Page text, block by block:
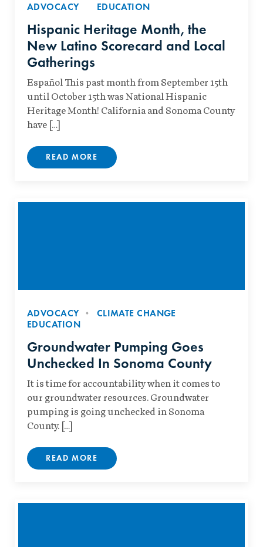
ADVOCACY EDUCATION
Hispanic Heritage Month, the
New Latino Scorecard and Local
Gatherings
Español This past month from September 15th
until October 15th was National Hispanic
Heritage Month! California and Sonoma County
have […]
READ MORE
ADVOCACY
CLIMATE CHANGE
EDUCATION
Groundwater Pumping Goes
Unchecked In Sonoma County
It is time for accountability when it comes to
our groundwater resources. Groundwater
pumping is going unchecked in Sonoma
County. […]
READ MORE